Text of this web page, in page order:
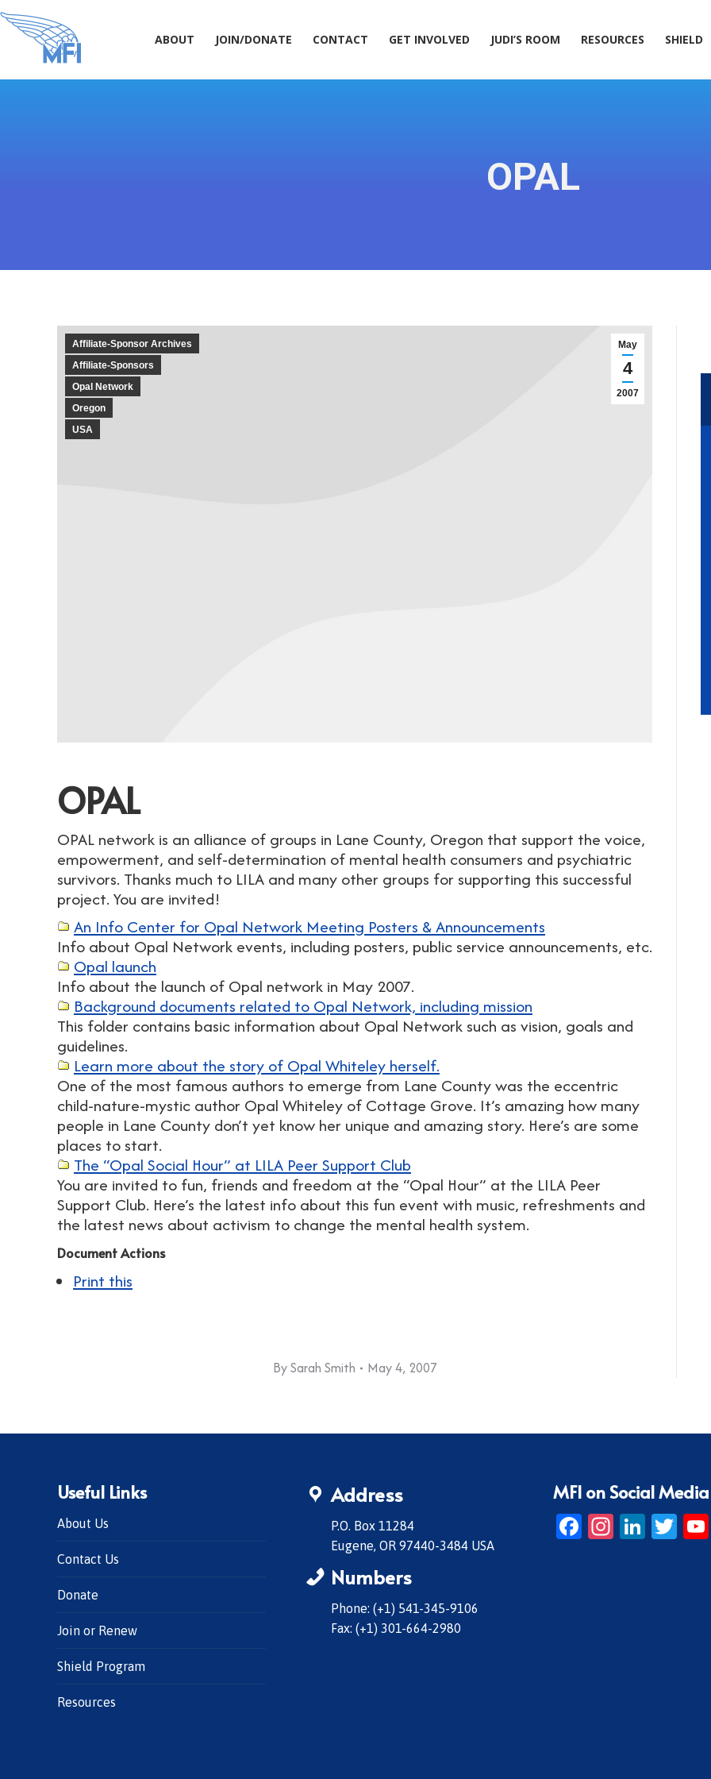
ABOUT JOIN/DONATE CONTACT GET INVOLVED JUDI’S ROOM RESOURCES SHIELD
OPAL
May
4
2007
Affiliate-Sponsor Archives
Affiliate-Sponsors
Opal Network
Oregon
USA
OPAL
OPAL network is an alliance of groups in Lane County, Oregon that support the voice,
empowerment, and self-determination of mental health consumers and psychiatric
survivors. Thanks much to LILA and many other groups for supporting this successful
project. You are invited!
An Info Center for Opal Network Meeting Posters & Announcements
Info about Opal Network events, including posters, public service announcements, etc.
Opal launch
Info about the launch of Opal network in May 2007.
Background documents related to Opal Network, including mission
This folder contains basic information about Opal Network such as vision, goals and
guidelines.
Learn more about the story of Opal Whiteley herself.
One of the most famous authors to emerge from Lane County was the eccentric
child-nature-mystic author Opal Whiteley of Cottage Grove. It’s amazing how many
people in Lane County don’t yet know her unique and amazing story. Here’s are some
places to start.
The “Opal Social Hour” at LILA Peer Support Club
You are invited to fun, friends and freedom at the “Opal Hour” at the LILA Peer
Support Club. Here’s the latest info about this fun event with music, refreshments and
the latest news about activism to change the mental health system.
Document Actions
Print this
BySarah Smith May 4, 2007
Useful Links
About Us
Contact Us
Donate
Join or Renew
Shield Program
Resources
Address
P.O. Box 11284
Eugene, OR 97440-3484 USA
Numbers
Phone: (+1) 541-345-9106
Fax: (+1) 301-664-2980
MFI on Social Media
Facebook